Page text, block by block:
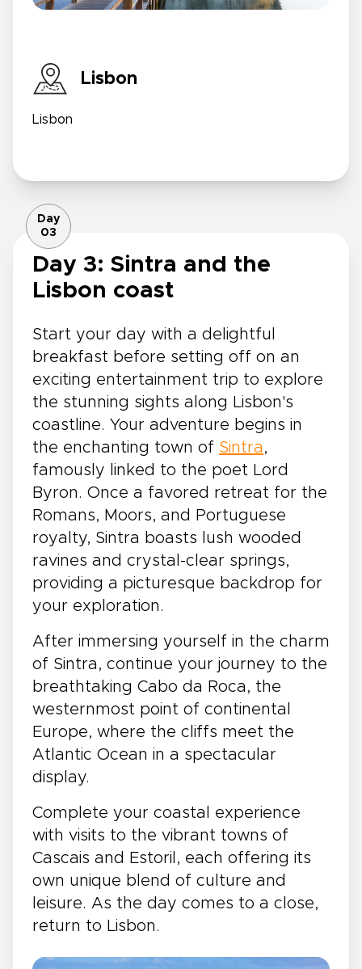
Lisbon
Lisbon
Day
03
Day 3: Sintra and the
Lisbon coast
Start your day with a delightful
breakfast before setting off on an
exciting entertainment trip to explore
the stunning sights along Lisbon's
coastline. Your adventure begins in
the enchanting town of Sintra ,
famously linked to the poet Lord
Byron. Once a favored retreat for the
Romans, Moors, and Portuguese
royalty, Sintra boasts lush wooded
ravines and crystal-clear springs,
providing a picturesque backdrop for
your exploration.
After immersing yourself in the charm
of Sintra, continue your journey to the
breathtaking Cabo da Roca, the
westernmost point of continental
Europe, where the cliffs meet the
Atlantic Ocean in a spectacular
display.
Complete your coastal experience
with visits to the vibrant towns of
Cascais and Estoril, each offering its
own unique blend of culture and
leisure. As the day comes to a close,
return to Lisbon.